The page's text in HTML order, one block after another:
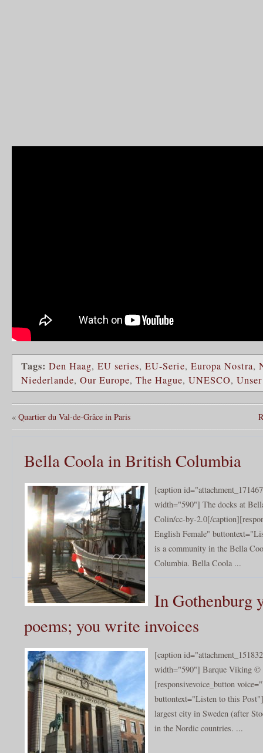
Tags: Den Haag, EU series, EU-Serie, Europa Nostra,
Niederlande, Our Europe, The Hague, UNESCO,
« Quartier du Val-de-Grâce in Paris
Bella Coola in British Columbia
[caption
width="590"] The docks at
Colin/cc-by-2.0[/
English Female"
is a community in the Bella
Columbia. Bella Coola ...
In Gothenburg
poems; you write invoices
[caption
width="590"] Barque Viking ©
[responsivevoice_button
buttontext="Listen to this
largest city in Sweden (after
in the Nordic countries. ...